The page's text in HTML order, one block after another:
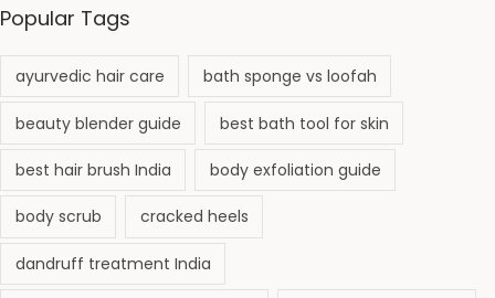
Popular Tags
ayurvedic hair care bath sponge vs loofah
beauty blender guide best bath tool for skin
best hair brush India body exfoliation guide
body scrub cracked heels
dandruff treatment India